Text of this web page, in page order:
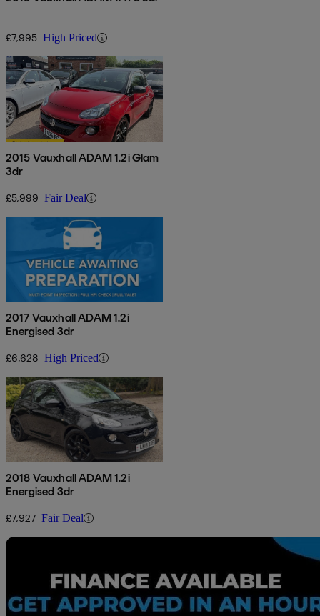
£7,995 High Priced
2015 Vauxhall ADAM 1.2i Glam
3dr
£5,999 Fair Deal
2017 Vauxhall ADAM 1.2i
Energised 3dr
£6,628 High Priced
2018 Vauxhall ADAM 1.2i
Energised 3dr
£7,927 Fair Deal